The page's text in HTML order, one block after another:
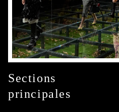
Sections
principales